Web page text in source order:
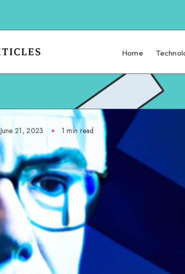
Home
June 21, 2023 1 min read